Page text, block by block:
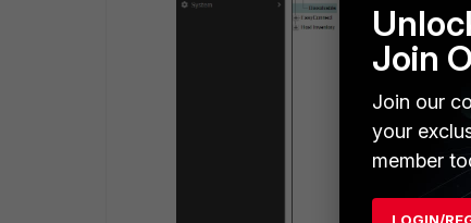
Join
Join our
your
member
LOGIN/